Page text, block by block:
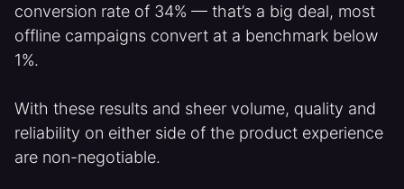
conversion rate of 34% — that’s a big deal, most
offline campaigns convert at a benchmark below
1%.
With these results and sheer volume, quality and
reliability on either side of the product experience
are non-negotiable.